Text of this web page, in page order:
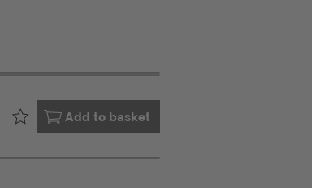
Add to basket
Already in your